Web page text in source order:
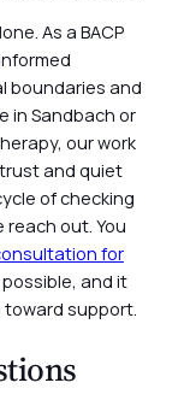
As a BACP
boundaries and
in Sandbach or
our work
and quiet
of checking
reach out. You
for
possible, and it
support.